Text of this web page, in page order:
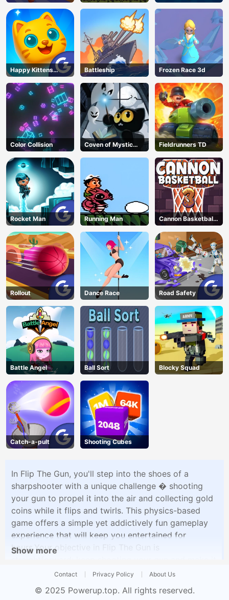
Happy Kittens
Puzzle
Battleship Frozen Race 3d
Color Collision
Coven of Mystic
Cats
Fieldrunners TD
Rocket Man Running Man
Cannon Basketball
3
Rollout Dance Race Road Safety
Battle Angel Ball Sort Blocky Squad
Catch-a-pult Shooting Cubes
In Flip The Gun, you'll step into the shoes of a
sharpshooter with a unique challenge � shooting
your gun to propel it into the air and collecting gold
coins while it flips and twirls. This physics-based
game offers a simple yet addictively fun gameplay
experience that will keep you entertained for
hours.Your objective in Flip The Gun is
flip as high as possible while collecting gold coins
simple as it seems. The gun's weight, the recoil, and
Show more
Contact Privacy Policy About Us
© 2025 Powerup.top. All rights reserved.